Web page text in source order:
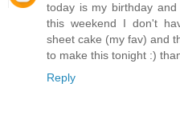
today is my birthday
this weekend I don't
sheet cake (my fav) and
to make this tonight :)
Reply